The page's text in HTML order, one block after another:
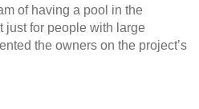
of having a pool in the
just for people with large
the owners on the project’s